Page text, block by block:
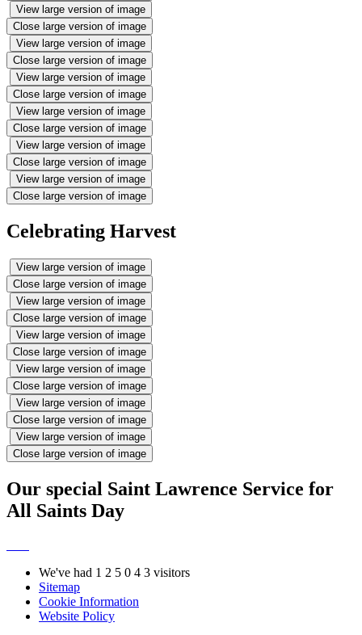
View large version of image
Close large version of image
View large version of image
Close large version of image
View large version of image
Close large version of image
View large version of image
Close large version of image
View large version of image
Close large version of image
View large version of image
Close large version of image
Celebrating Harvest
View large version of image
Close large version of image
View large version of image
Close large version of image
View large version of image
Close large version of image
View large version of image
Close large version of image
View large version of image
Close large version of image
View large version of image
Close large version of image
Our special Saint Lawrence Service for
All Saints Day
We've had 1 2 5 0 4 3 visitors
Sitemap
Cookie Information
Website Policy